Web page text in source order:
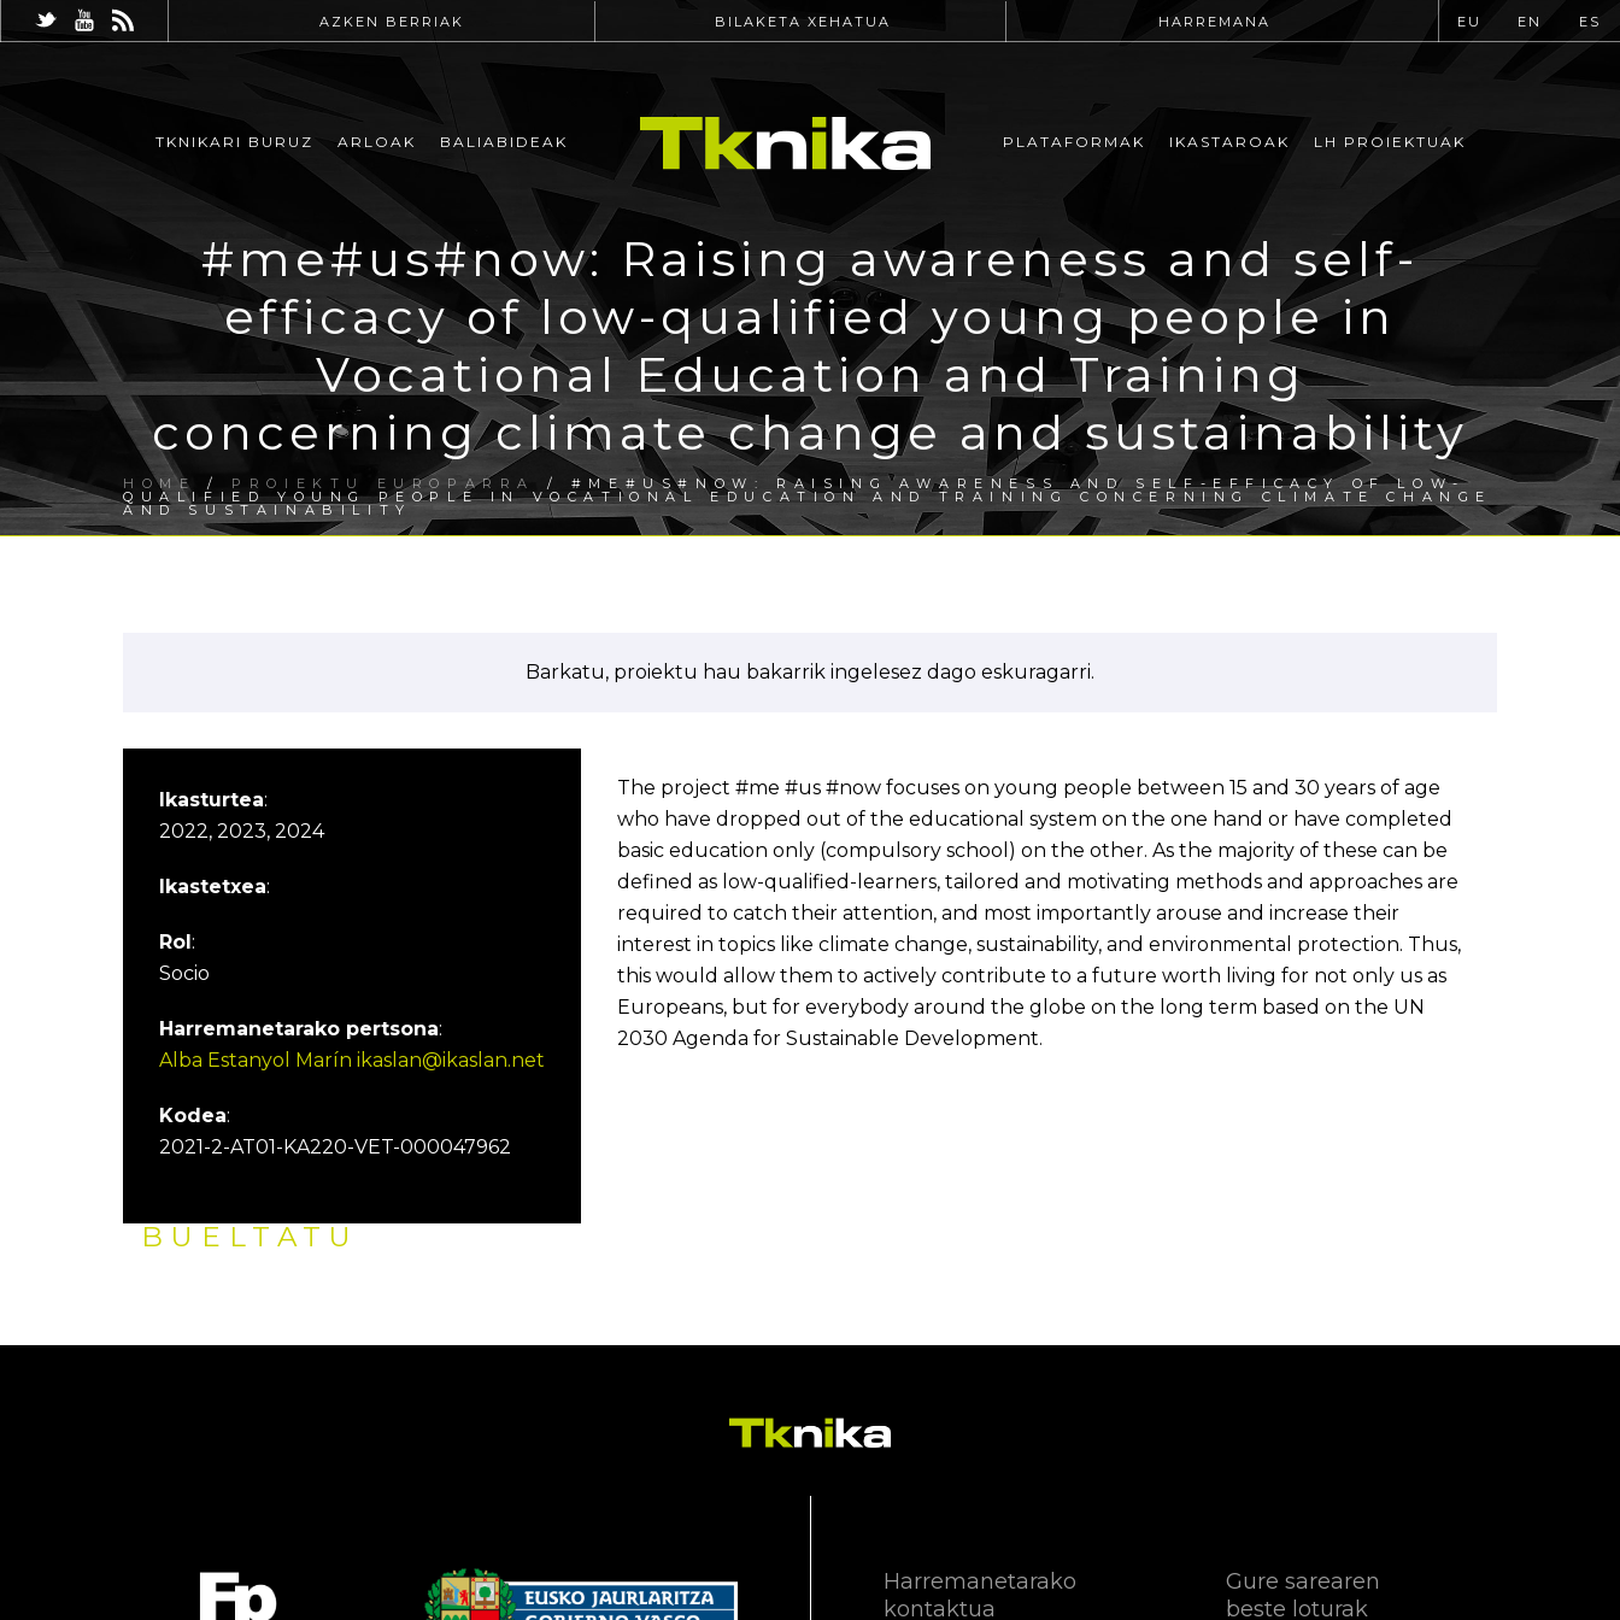
AZKEN BERRIAK BILAKETA XEHATUA HARREMANA EU EN ES
TKNIKARI BURUZ ARLOAK BALIABIDEAK PLATAFORMAK IKASTAROAK LH PROIEKTUAK
#me#us#now: Raising awareness and self-
efficacy of low-qualified young people in
Vocational Education and Training
concerning climate change and sustainability
HOME / PROIEKTU EUROPARRA / #ME#US#NOW: RAISING AWARENESS AND SELF-EFFICACY OF LOW-
QUALIFIED YOUNG PEOPLE IN VOCATIONAL EDUCATION AND TRAINING CONCERNING CLIMATE CHANGE
AND SUSTAINABILITY
Barkatu, proiektu hau bakarrik ingelesez dago eskuragarri.
Ikasturtea:
2022, 2023, 2024
Ikastetxea:
Rol:
Socio
Harremanetarako pertsona:
Alba Estanyol Marín ikaslan@ikaslan.net
Kodea:
2021-2-AT01-KA220-VET-000047962
The project #me #us #now focuses on young people between 15 and 30 years of age
who have dropped out of the educational system on the one hand or have completed
basic education only (compulsory school) on the other. As the majority of these can be
defined as low-qualified-learners, tailored and motivating methods and approaches are
required to catch their attention, and most importantly arouse and increase their
interest in topics like climate change, sustainability, and environmental protection. Thus,
this would allow them to actively contribute to a future worth living for not only us as
Europeans, but for everybody around the globe on the long term based on the UN
2030 Agenda for Sustainable Development.
BUELTATU
Harremanetarako
kontaktua
Gure sarearen
beste loturak